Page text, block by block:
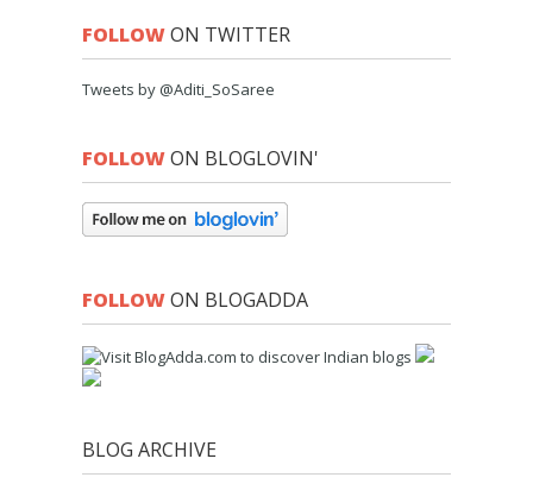
FOLLOWON TWITTER
Tweets by @Aditi_SoSaree
FOLLOWON BLOGLOVIN'
FOLLOWON BLOGADDA
BLOG ARCHIVE